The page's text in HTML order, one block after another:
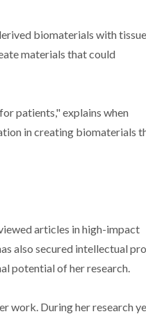
biomaterials with
materials that could
patients," explains when
in creating biomaterials
articles in high-impact
also secured intellectual
potential of her research.
work. During her research